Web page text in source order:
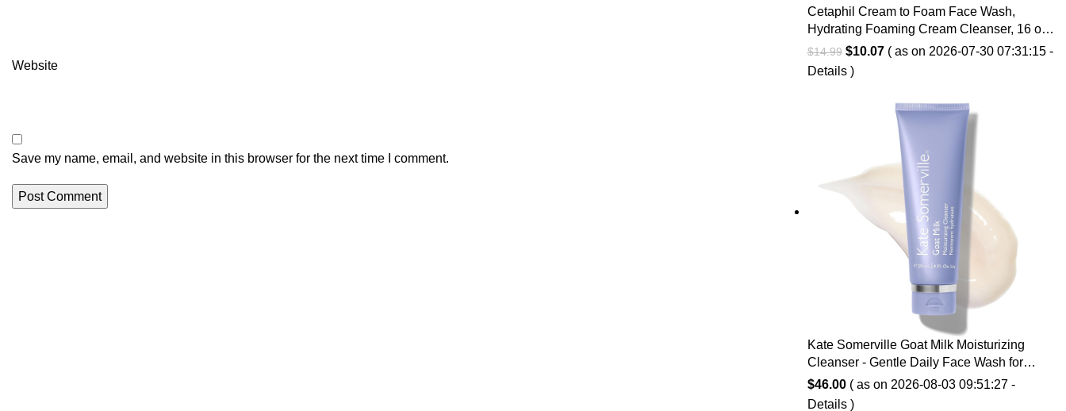
Website
Save my name, email, and website in this browser for the next time I comment.
Cetaphil Cream to Foam Face Wash,
Hydrating Foaming Cream Cleanser, 16 oz,
For Normal to Dry, Sensitive Skin, with
Soothing Prebiotic Aloe, Hypoallergenic,
Fragrance Free
$14.99 Original
price
$10.07Current
$10.07.
( as on 2026-07-30 07:31:15 -
Details)
Kate Somerville Goat Milk Moisturizing
Cleanser - Gentle Daily Face Wash for
Sensitive Skin, Relieves Dry Skin &
Tightness
$46.00( as on 2026-08-03 09:51:27 -
Details)